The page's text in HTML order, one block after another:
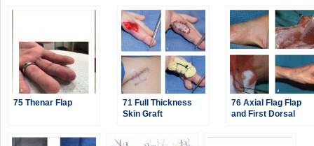
75 Thenar Flap
71 Full Thickness
Skin Graft
76 Axial Flag Flap
and First Dorsal
Flap (Kite Flap)